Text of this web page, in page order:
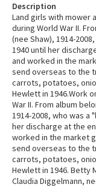
Description
Land girls with mower
during World War II.
(nee Shaw), 1914-
1940 until her
and worked in the
send overseas to the
carrots, potatoes,
Hewlett in 1946.Work
War II. From album
1914-2008, who was a
her discharge at the
worked in the market
send overseas to the
carrots, potatoes,
Hewlett in 1946. Betty
Claudia Diggelmann,